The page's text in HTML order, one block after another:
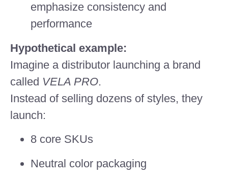
emphasize consistency and
performance
Hypothetical example:
Imagine a distributor launching a brand
called VELA PRO.
Instead of selling dozens of styles, they
launch:
8 core SKUs
Neutral color packaging